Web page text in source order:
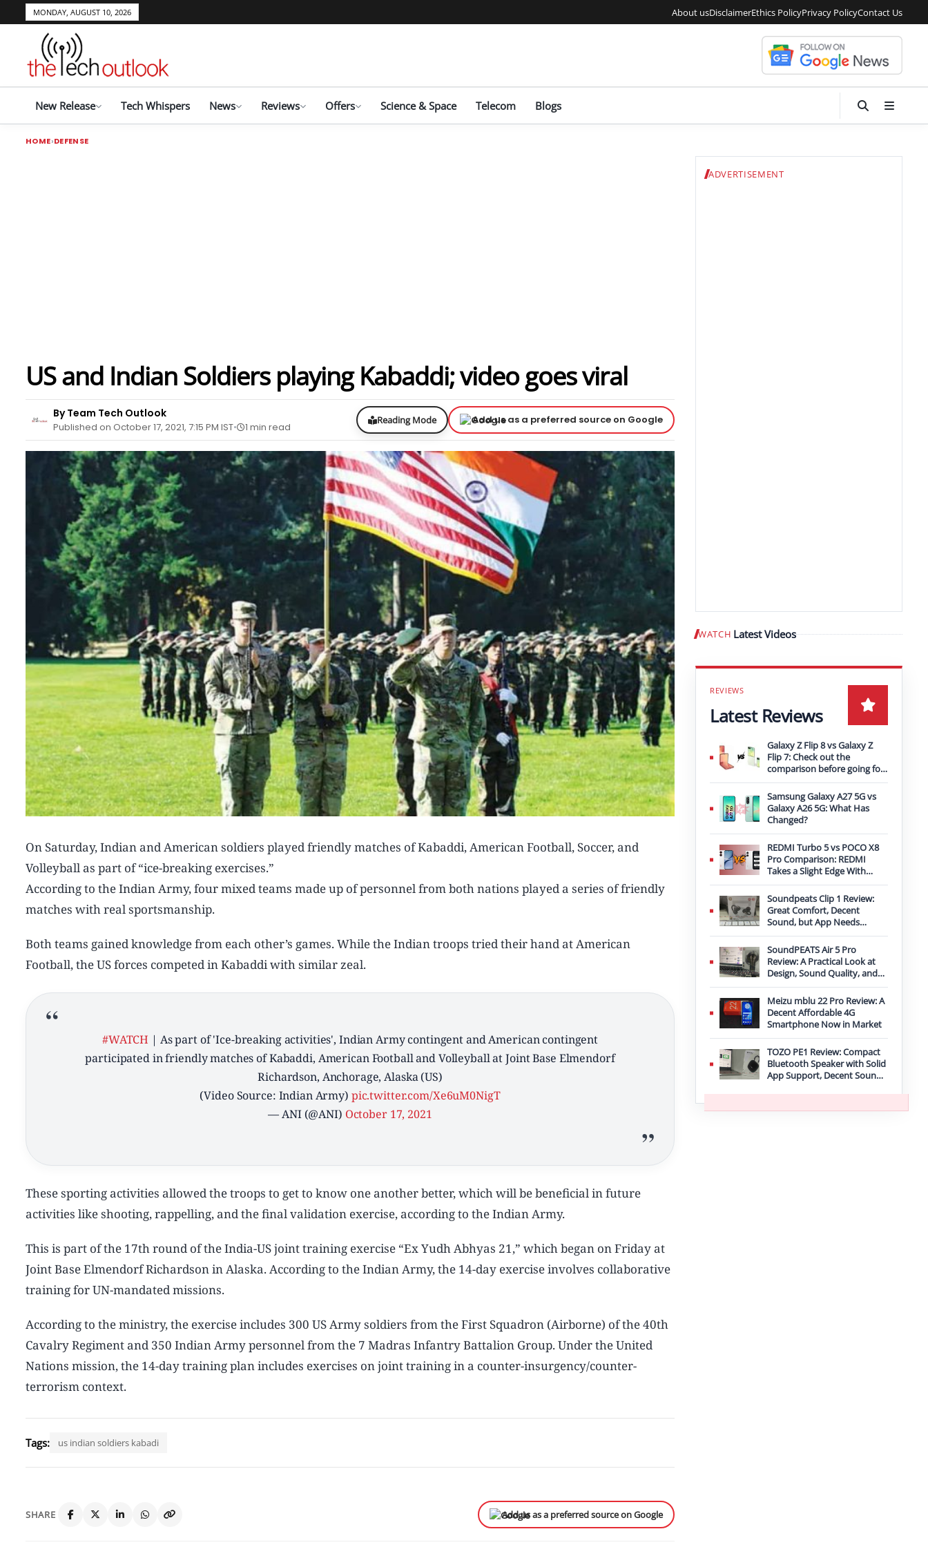
MONDAY, AUGUST 10, 2026 About usDisclaimerEthics PolicyPrivacy PolicyContact Us
New Release Tech Whispers News Reviews Offers Science & Space Telecom Blogs
HOME DEFENSE
US and Indian Soldiers playing Kabaddi; video goes viral
By Team Tech Outlook
Published on October 17, 2021, 7:15 PM IST 1 min read
Reading Mode Add us as a preferred source on Google
On Saturday, Indian and American soldiers played friendly matches of Kabaddi, American Football, Soccer, and
Volleyball as part of “ice-breaking exercises.”
According to the Indian Army, four mixed teams made up of personnel from both nations played a series of friendly
matches with real sportsmanship.
Both teams gained knowledge from each other’s games. While the Indian troops tried their hand at American
Football, the US forces competed in Kabaddi with similar zeal.
#WATCH | As part of 'Ice-breaking activities', Indian Army contingent and American contingent
participated in friendly matches of Kabaddi, American Football and Volleyball at Joint Base Elmendorf
Richardson, Anchorage, Alaska (US)
(Video Source: Indian Army) pic.twitter.com/Xe6uM0NigT
— ANI (@ANI) October 17, 2021
These sporting activities allowed the troops to get to know one another better, which will be beneficial in future
activities like shooting, rappelling, and the final validation exercise, according to the Indian Army.
This is part of the 17th round of the India-US joint training exercise “Ex Yudh Abhyas 21,” which began on Friday at
Joint Base Elmendorf Richardson in Alaska. According to the Indian Army, the 14-day exercise involves collaborative
training for UN-mandated missions.
According to the ministry, the exercise includes 300 US Army soldiers from the First Squadron (Airborne) of the 40th
Cavalry Regiment and 350 Indian Army personnel from the 7 Madras Infantry Battalion Group. Under the United
Nations mission, the 14-day training plan includes exercises on joint training in a counter-insurgency/counter-
terrorism context.
Tags: us indian soldiers kabadi
SHARE Add us as a preferred source on Google
ADVERTISEMENT
WATCH Latest Videos Play video
Latest Reviews
Galaxy Z Flip 8 vs Galaxy Z
Flip 7: Check out the
comparison before going for
an upgrade
Samsung Galaxy A27 5G vs
Galaxy A26 5G: What Has
Changed?
REDMI Turbo 5 vs POCO X8
Pro Comparison: REDMI
Takes a Slight Edge With
Bigger Battery
Soundpeats Clip 1 Review:
Great Comfort, Decent
Sound, but App Needs
Improvement
SoundPEATS Air 5 Pro
Review: A Practical Look at
Design, Sound Quality, and
Features
Meizu mblu 22 Pro Review: A
Decent Affordable 4G
Smartphone Now in Market
TOZO PE1 Review: Compact
Bluetooth Speaker with Solid
App Support, Decent Sound,